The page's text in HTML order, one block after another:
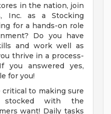
in the nation, join
Inc. as a Stocking
for a hands-on role
Do you have
and work well as
thrive in a process-
you answered yes,
for you!
critical to making sure
with the
want! Daily tasks